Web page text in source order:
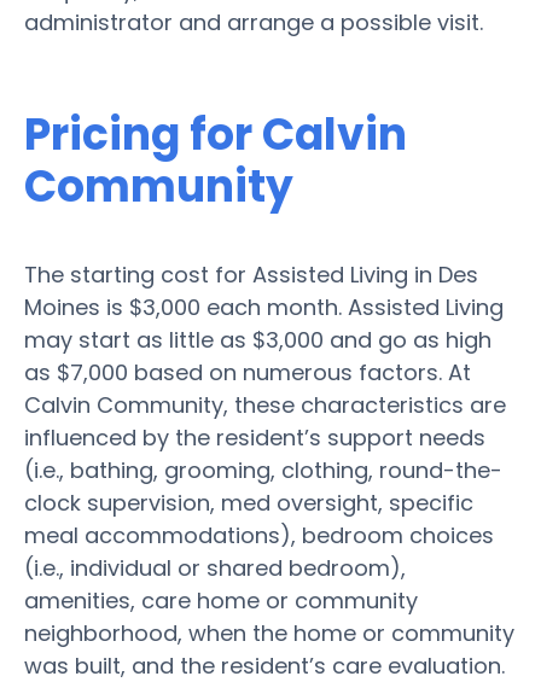
administrator and arrange a possible visit.
Pricing for Calvin
Community
The starting cost for Assisted Living in Des
Moines is $3,000 each month. Assisted Living
may start as little as $3,000 and go as high
as $7,000 based on numerous factors. At
Calvin Community, these characteristics are
influenced by the resident’s support needs
(i.e., bathing, grooming, clothing, round-the-
clock supervision, med oversight, specific
meal accommodations), bedroom choices
(i.e., individual or shared bedroom),
amenities, care home or community
neighborhood, when the home or community
was built, and the resident’s care evaluation.